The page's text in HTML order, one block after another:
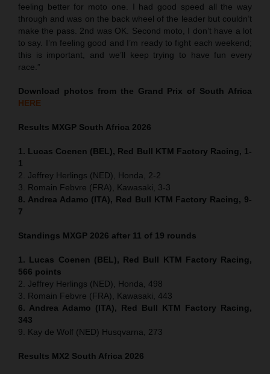
feeling better for moto one. I had good speed all the way
through and was on the back wheel of the leader but couldn’t
make the pass. 2nd was OK. Second moto, I don’t have a lot
to say. I’m feeling good and I’m ready to fight each weekend;
this is important, and we’ll keep trying to have fun every
race.”
Download photos from the Grand Prix of South Africa
HERE
Results MXGP South Africa 2026
1. Lucas Coenen (BEL), Red Bull KTM Factory Racing, 1-
1
2. Jeffrey Herlings (NED), Honda, 2-2
3. Romain Febvre (FRA), Kawasaki, 3-3
8. Andrea Adamo (ITA), Red Bull KTM Factory Racing, 9-
7
Standings MXGP 2026 after 11 of 19 rounds
1. Lucas Coenen (BEL), Red Bull KTM Factory Racing,
566 points
2. Jeffrey Herlings (NED), Honda, 498
3. Romain Febvre (FRA), Kawasaki, 443
6. Andrea Adamo (ITA), Red Bull KTM Factory Racing,
343
9. Kay de Wolf (NED) Husqvarna, 273
Results MX2 South Africa 2026